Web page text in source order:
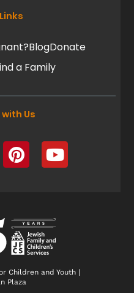
BlogDonate
a Family
Us
P
i
r
e
s
t
Y
o
b
e
Children and Youth |
Plaza